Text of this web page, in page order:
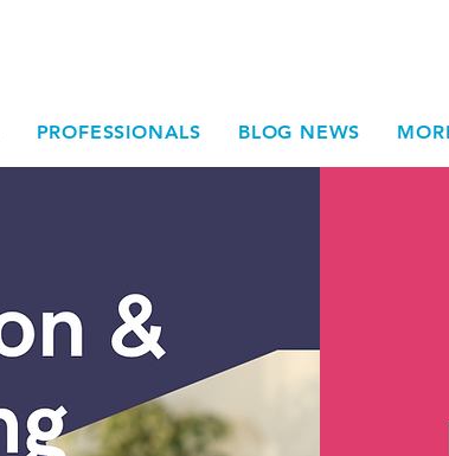
PROFESSIONALS BLOG NEWS